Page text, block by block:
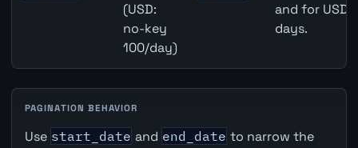
(USD:
no-key
100/day)
and for USD
days.
PAGINATION BEHAVIOR
Use start_date and end_date to narrow the